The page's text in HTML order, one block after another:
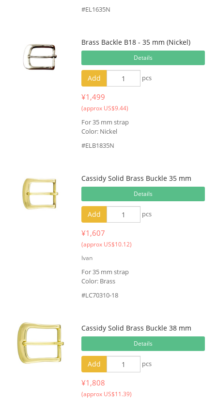
#EL1635N
Brass Backle B18 - 35 mm (Nickel)
Details
Add pcs
¥1,499
(approx US$9.44)
For 35 mm strap
Color: Nickel
#ELB1835N
Cassidy Solid Brass Buckle 35 mm
Details
Add pcs
¥1,607
(approx US$10.12)
Ivan
For 35 mm strap
Color: Brass
#LC70310-18
Cassidy Solid Brass Buckle 38 mm
Details
Add pcs
¥1,808
(approx US$11.39)